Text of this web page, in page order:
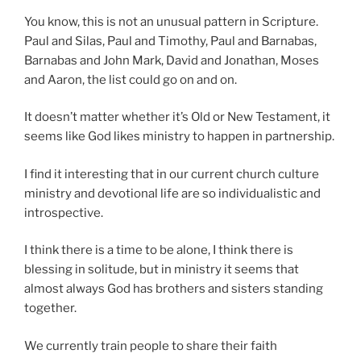
You know, this is not an unusual pattern in Scripture.
Paul and Silas, Paul and Timothy, Paul and Barnabas,
Barnabas and John Mark, David and Jonathan, Moses
and Aaron, the list could go on and on.
It doesn’t matter whether it’s Old or New Testament, it
seems like God likes ministry to happen in partnership.
I find it interesting that in our current church culture
ministry and devotional life are so individualistic and
introspective.
I think there is a time to be alone, I think there is
blessing in solitude, but in ministry it seems that
almost always God has brothers and sisters standing
together.
We currently train people to share their faith